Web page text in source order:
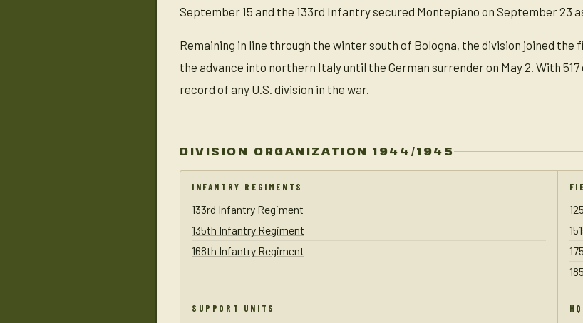
September 15 and the 133rd Infantry secured Montepiano on September 23
Remaining in line through the winter south of Bologna, the division joined
the advance into northern Italy until the German surrender on May 2. With
record of any U.S. division in the war.
DIVISION ORGANIZATION 1944/1945
INFANTRY REGIMENTS
133rd Infantry Regiment
135th Infantry Regiment
168th Infantry Regiment
SUPPORT UNITS